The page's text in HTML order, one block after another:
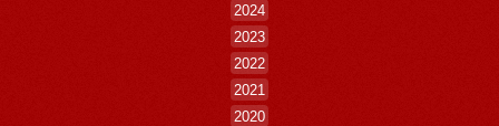
2024
2023
2022
2021
2020